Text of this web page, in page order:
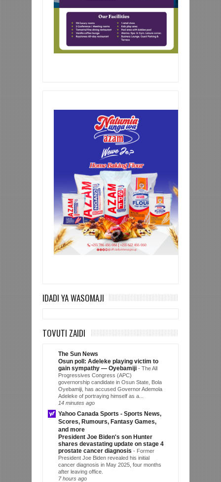
IDADI YA WASOMAJI
TOVUTI ZAIDI
The Sun News
Osun poll: Adeleke playing victim to
gain sympathy — Oyebamiji - The All
Progressives Congress (APC)
governorship candidate in Osun State, Bola
Oyebamiji, has accused Governor Ademola
Adeleke of portraying himself as a...
14 minutes ago
Yahoo Canada Sports - Sports News,
Scores, Rumours, Fantasy Games,
and more
President Joe Biden's son Hunter
shares devastating update on stage 4
prostate cancer diagnosis - Former
President Joe Biden revealed his initial
cancer diagnosis in May 2025, four months
after leaving office.
7 hours ago